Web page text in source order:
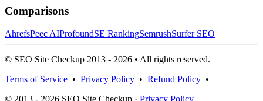
Comparisons
AhrefsPeec AIProfoundSE RankingSemrushSurfer SEO
© SEO Site Checkup 2013 - 2026 • All rights reserved.
Terms of Service • Privacy Policy • Refund Policy •
© 2013 - 2026 SEO Site Checkup · Privacy Policy